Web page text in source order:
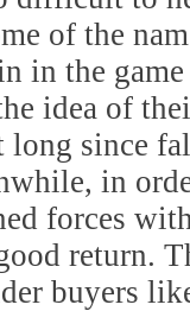
of the
in the
idea of
long since
in
forces
return.
buyers